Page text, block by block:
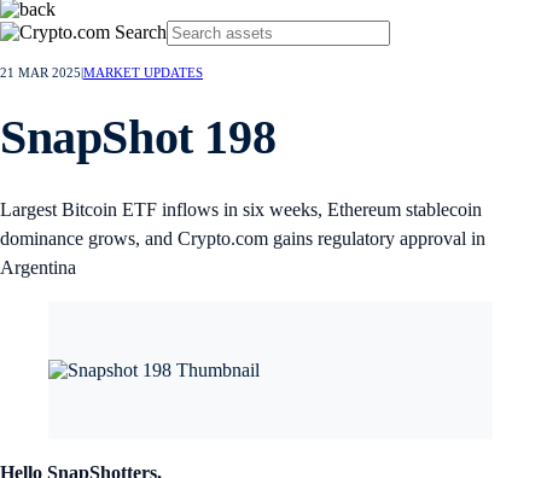
21 MAR 2025 MARKET UPDATES
SnapShot 198
Largest Bitcoin ETF inflows in six weeks, Ethereum stablecoin
dominance grows, and Crypto.com gains regulatory approval in
Argentina
Hello SnapShotters,